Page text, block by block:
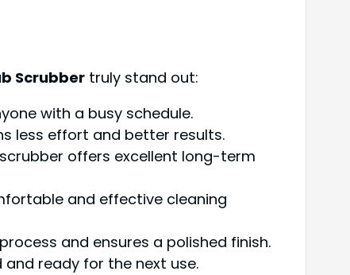
Scrubber truly stand out:
with a busy schedule.
less effort and better results.
offers excellent long-term
and effective cleaning
and ensures a polished finish.
ready for the next use.